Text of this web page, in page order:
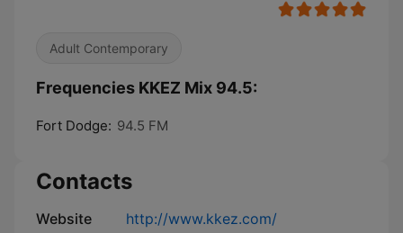
Adult Contemporary
Frequencies KKEZ Mix 94.5:
Fort Dodge: 94.5 FM
Contacts
Website http://www.kkez.com/